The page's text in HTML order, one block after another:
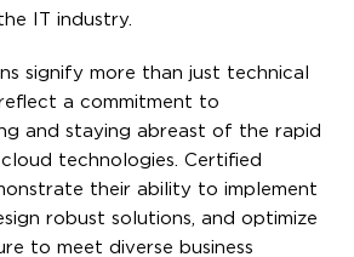
IT industry.
signify more than just technical
a commitment to
and staying abreast of the rapid
technologies. Certified
their ability to implement
robust solutions, and optimize
to meet diverse business